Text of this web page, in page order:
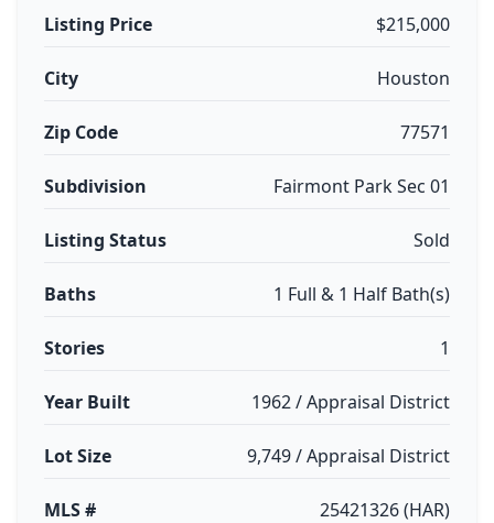
Listing Price $215,000
City Houston
Zip Code 77571
Subdivision Fairmont Park Sec 01
Listing Status Sold
Baths 1 Full & 1 Half Bath(s)
Stories 1
Year Built 1962 / Appraisal District
Lot Size 9,749 / Appraisal District
MLS # 25421326 (HAR)